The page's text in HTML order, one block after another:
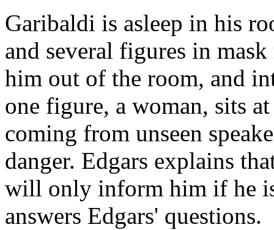
Garibaldi is asleep in his
and several figures in
him out of the room, and
one figure, a woman, sits
coming from unseen
danger. Edgars explains
will only inform him if he
answers Edgars' questions.